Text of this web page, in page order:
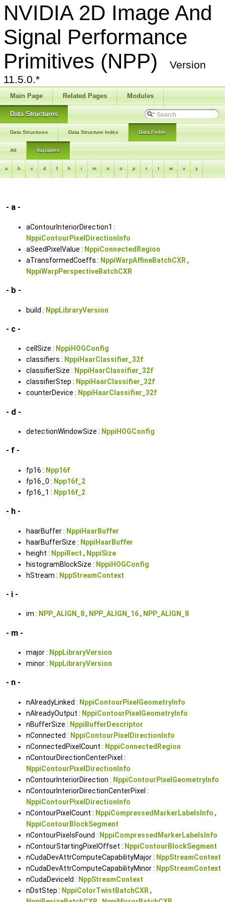
NVIDIA 2D Image And
Signal Performance
Primitives (NPP)
Version
11.5.0.*
Main Page Related Pages Modules
Data Structures
Data Structures Data Structure Index Data Fields
All Variables
a b c d f h i m n o p r t w x y
- a -
aContourInteriorDirection1 :
NppiContourPixelDirectionInfo
aSeedPixelValue : NppiConnectedRegion
aTransformedCoeffs : NppiWarpAffineBatchCXR ,
NppiWarpPerspectiveBatchCXR
- b -
build : NppLibraryVersion
- c -
cellSize : NppiHOGConfig
classifiers : NppiHaarClassifier_32f
classifierSize : NppiHaarClassifier_32f
classifierStep : NppiHaarClassifier_32f
counterDevice : NppiHaarClassifier_32f
- d -
detectionWindowSize : NppiHOGConfig
- f -
fp16 : Npp16f
fp16_0 : Npp16f_2
fp16_1 : Npp16f_2
- h -
haarBuffer : NppiHaarBuffer
haarBufferSize : NppiHaarBuffer
height : NppiRect , NppiSize
histogramBlockSize : NppiHOGConfig
hStream : NppStreamContext
- i -
im : NPP_ALIGN_8, NPP_ALIGN_16, NPP_ALIGN_8
- m -
major : NppLibraryVersion
minor : NppLibraryVersion
- n -
nAlreadyLinked : NppiContourPixelGeometryInfo
nAlreadyOutput : NppiContourPixelGeometryInfo
nBufferSize : NppiBufferDescriptor
nConnected : NppiContourPixelDirectionInfo
nConnectedPixelCount : NppiConnectedRegion
nContourDirectionCenterPixel :
NppiContourPixelDirectionInfo
nContourInteriorDirection : NppiContourPixelGeometryInfo
nContourInteriorDirectionCenterPixel :
NppiContourPixelDirectionInfo
nContourPixelCount : NppiCompressedMarkerLabelsInfo ,
NppiContourBlockSegment
nContourPixelsFound : NppiCompressedMarkerLabelsInfo
nContourStartingPixelOffset : NppiContourBlockSegment
nCudaDevAttrComputeCapabilityMajor : NppStreamContext
nCudaDevAttrComputeCapabilityMinor : NppStreamContext
nCudaDeviceId : NppStreamContext
nDstStep : NppiColorTwistBatchCXR ,